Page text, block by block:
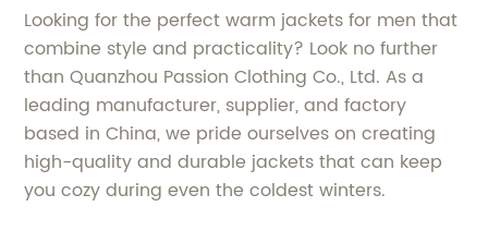
Looking for the perfect warm jackets for men that
combine style and practicality? Look no further
than Quanzhou Passion Clothing Co., Ltd. As a
leading manufacturer, supplier, and factory
based in China, we pride ourselves on creating
high-quality and durable jackets that can keep
you cozy during even the coldest winters.